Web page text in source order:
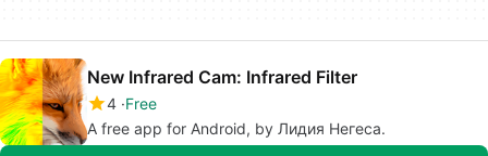
New Infrared Cam: Infrared Filter
4 Free
A free app for Android, by Лидия Негеса.